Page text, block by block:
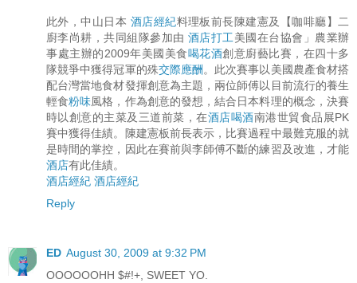
此外，中山日本 酒店經紀料理板前長陳建憲及【咖啡廳】二
廚李尚耕，共同組隊參加由 酒店打工美國在台協會」農業辦
事處主辦的2009年美國美食喝花酒創意廚藝比賽，在四十多
隊競爭中獲得冠軍的殊交際應酬 。此次賽事以美國農產食材搭
配台灣當地食材發揮創意為主題，兩位師傅以目前流行的養生
輕食粉味風格，作為創意的發想，結合日本料理的概念，決賽
時以創意的主菜及三道前菜，在酒店喝酒南港世貿食品展PK
賽中獲得佳績。陳建憲板前長表示，比賽過程中最難克服的就
是時間的掌控，因此在賽前與李師傅不斷的練習及改進，才能
酒店有此佳績。
酒店經紀 酒店經紀
Reply
ED August 30, 2009 at 9:32 PM
OOOOOOHH $#!+, SWEET YO.